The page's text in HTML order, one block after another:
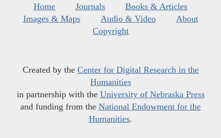
Home Journals
Books & Articles
Images & Maps
Audio & Video
About
Copyright
Created by the Center for Digital Research in the
Humanities
in partnership with the University of Nebraska Press
and funding from the National Endowment for the
Humanities.